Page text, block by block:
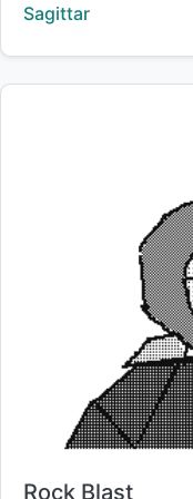
Creator:
Sagittar
Title:
Rock Blast